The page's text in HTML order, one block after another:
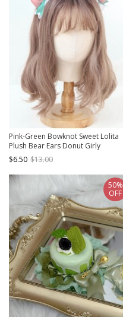
Pink-Green Bowknot Sweet Lolita
Plush Bear Ears Donut Girly
Headband
$6.50 $13.00
50%
OFF